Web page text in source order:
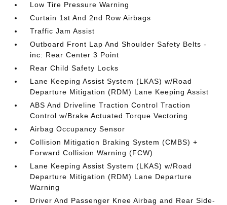
Low Tire Pressure Warning
Curtain 1st And 2nd Row Airbags
Traffic Jam Assist
Outboard Front Lap And Shoulder Safety Belts -
inc: Rear Center 3 Point
Rear Child Safety Locks
Lane Keeping Assist System (LKAS) w/Road
Departure Mitigation (RDM) Lane Keeping Assist
ABS And Driveline Traction Control Traction
Control w/Brake Actuated Torque Vectoring
Airbag Occupancy Sensor
Collision Mitigation Braking System (CMBS) +
Forward Collision Warning (FCW)
Lane Keeping Assist System (LKAS) w/Road
Departure Mitigation (RDM) Lane Departure
Warning
Driver And Passenger Knee Airbag and Rear Side-